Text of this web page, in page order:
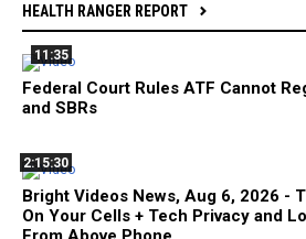
HEALTH RANGER REPORT
11:35
Federal Court Rules ATF Cannot
and SBRs
2:15:30
Bright Videos News, Aug 6, 2026 -
On Your Cells + Tech Privacy and